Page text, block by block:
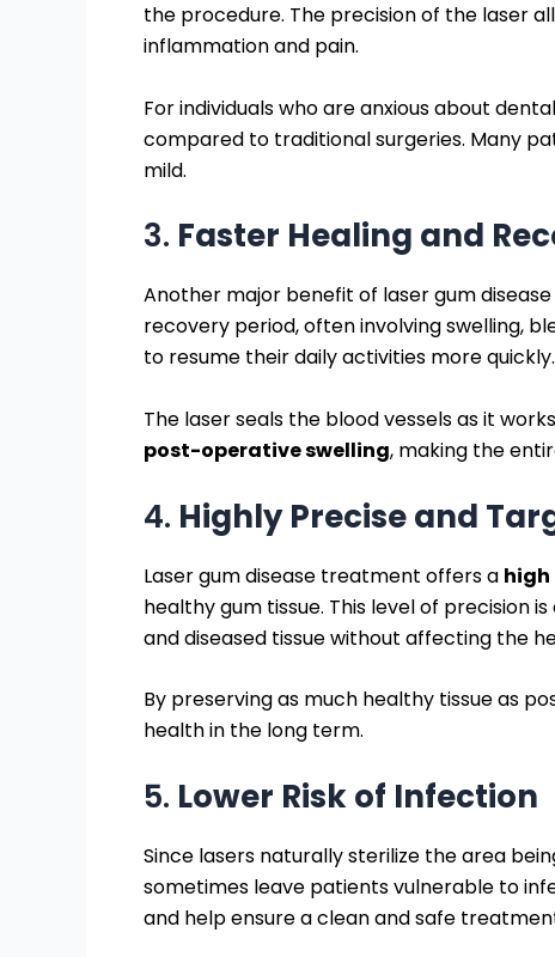
the procedure. The precision of the laser
inflammation and pain.
For individuals who are anxious about
compared to traditional surgeries. Many
mild.
3. Faster Healing and
Another major benefit of laser gum
recovery period, often involving swelling,
to resume their daily activities more quickly.
The laser seals the blood vessels as it
post-operative swelling, making the
4. Highly Precise and
Laser gum disease treatment offers a high
healthy gum tissue. This level of
and diseased tissue without affecting the
By preserving as much healthy tissue as
health in the long term.
5. Lower Risk of Infection
Since lasers naturally sterilize the area
sometimes leave patients vulnerable to
and help ensure a clean and safe